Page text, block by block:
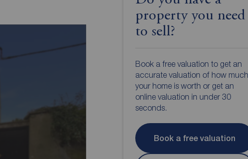
property you need
to sell?
Book a free valuation to get an
accurate valuation of how much
your home is worth or get an
online valuation in under 30
seconds.
Book a free valuation